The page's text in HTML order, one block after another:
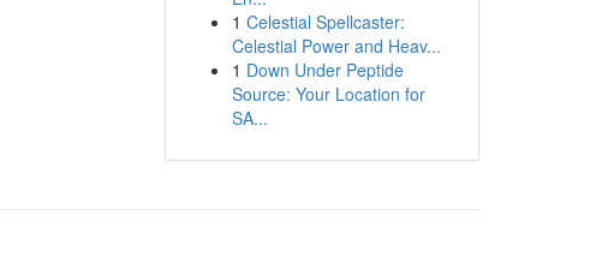
1 Celestial Spellcaster:
Celestial Power and Heav...
1 Down Under Peptide
Source: Your Location for
SA...